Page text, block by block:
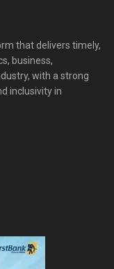
that delivers timely,
business,
with a strong
inclusivity in